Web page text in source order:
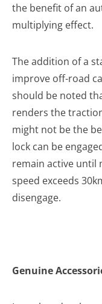
the benefit of an
multiplying effect.
The addition of a
improve off-road
should be noted
renders the
might not be the
lock can be
remain active until
speed exceeds
disengage.
Genuine